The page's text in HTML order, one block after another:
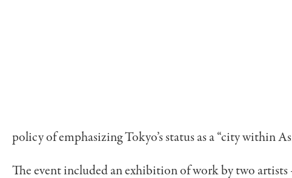
policy of emphasizing Tokyo’s status as a “city within
The event included an exhibition of work by two